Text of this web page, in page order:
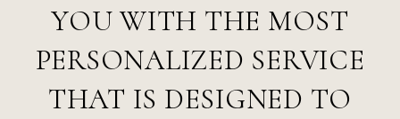
YOU WITH THE MOST
PERSONALIZED SERVICE
THAT IS DESIGNED TO